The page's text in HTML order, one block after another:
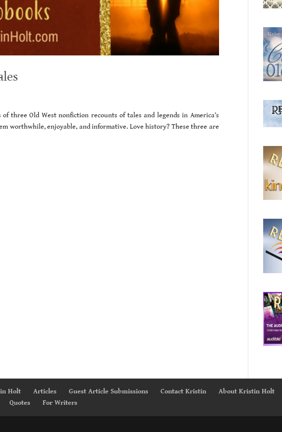
three Old West nonfiction recounts of tales and legends in America’s
worthwhile, enjoyable, and informative. Love history? These three are
Holt Articles Guest Article Submissions Contact Kristin About Kristin Holt
Quotes For Writers